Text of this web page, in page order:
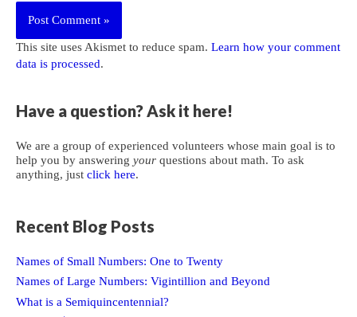
This site uses Akismet to reduce spam. Learn how your comment
data is processed.
Have a question? Ask it here!
We are a group of experienced volunteers whose main goal is to
help you by answering your questions about math. To ask
anything, just click here.
Recent Blog Posts
Names of Small Numbers: One to Twenty
Names of Large Numbers: Vigintillion and Beyond
What is a Semiquincentennial?